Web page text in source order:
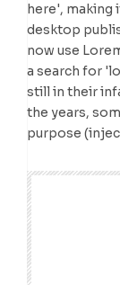
here', making
desktop
now use
a search for
still in their
the years,
purpose